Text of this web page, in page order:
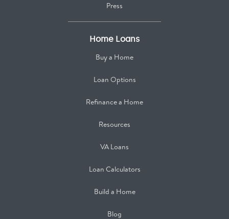
Press
Home Loans
Buy a Home
Loan Options
Refinance a Home
Resources
VA Loans
Loan Calculators
Build a Home
Blog